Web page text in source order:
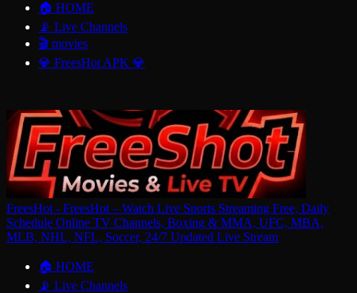
🏠 HOME
📡 Live Channels
🎬 movies
💎 FreesHot APK 💎
FreesHot - FreesHot – Watch Live Sports Streaming Free, Daily
Schedule Online TV Channels, Boxing & MMA, UFC, MBA,
MLB, NHL, NFL, Soccer, 24/7 Updated Live Stream
🏠 HOME
📡 Live Channels